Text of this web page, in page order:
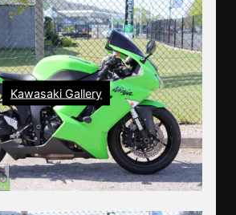
Kawasaki Gallery